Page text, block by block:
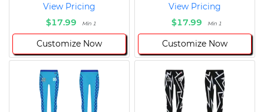
View Pricing
$17.99
Min 1
Customize Now
View Pricing
$17.99
Min 1
Customize Now